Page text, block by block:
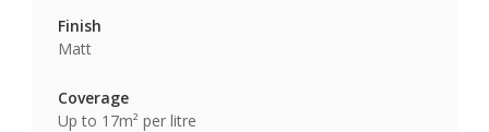
Finish
Matt
Coverage
Up to 17m² per litre